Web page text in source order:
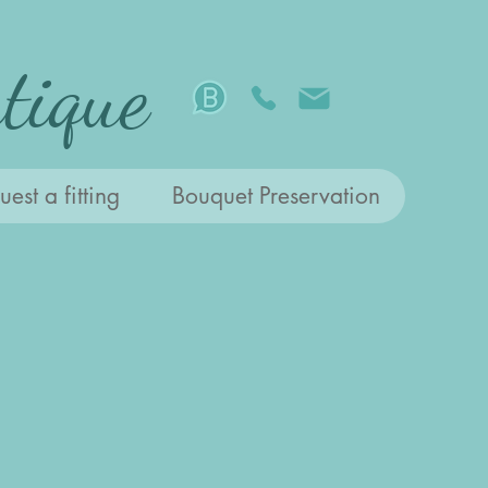
a fitting Bouquet Preservation